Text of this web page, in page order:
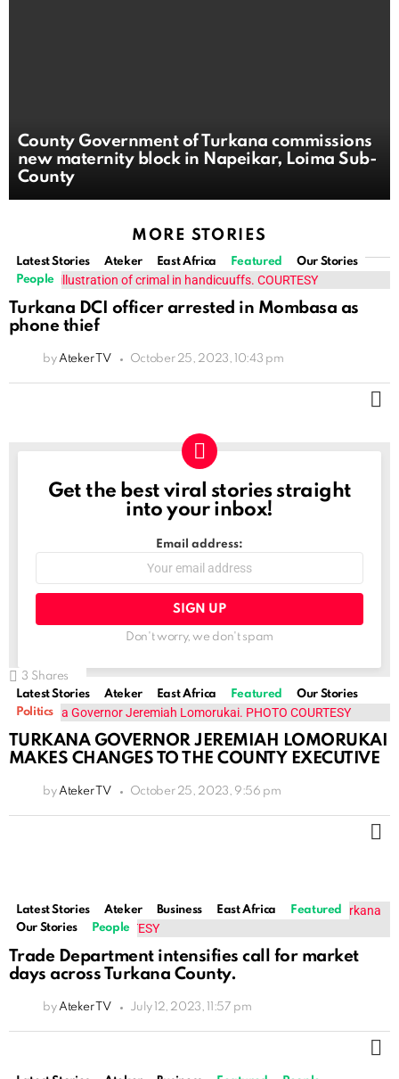
County Government of Turkana commissions
new maternity block in Napeikar, Loima Sub-
County
MORE STORIES
Latest Stories Ateker East Africa Featured
Our Stories
People
Turkana DCI officer arrested in Mombasa as
phone thief
by Ateker TV October 25, 2023, 10:43 pm
NEWSLETTER
Get the best viral stories straight
into your inbox!
Email address:
Don't worry, we don't spam
3 Shares
Latest Stories
Ateker East Africa Featured
Our Stories
Politics
TURKANA GOVERNOR JEREMIAH LOMORUKAI
MAKES CHANGES TO THE COUNTY EXECUTIVE
by Ateker TV October 25, 2023, 9:56 pm
Latest Stories Ateker Business East Africa
Featured
Our Stories
People
Trade Department intensifies call for market
days across Turkana County.
by Ateker TV July 12, 2023, 11:57 pm